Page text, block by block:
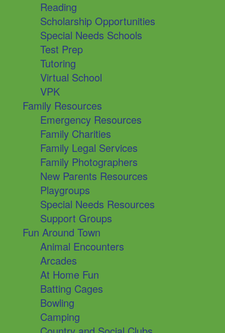
Reading
Scholarship Opportunities
Special Needs Schools
Test Prep
Tutoring
Virtual School
VPK
Family Resources
Emergency Resources
Family Charities
Family Legal Services
Family Photographers
New Parents Resources
Playgroups
Special Needs Resources
Support Groups
Fun Around Town
Animal Encounters
Arcades
At Home Fun
Batting Cages
Bowling
Camping